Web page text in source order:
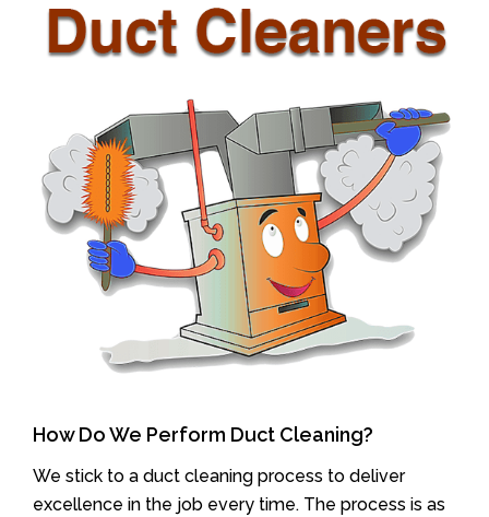
How Do We Perform Duct Cleaning?
We stick to a duct cleaning process to deliver
excellence in the job every time. The process is as